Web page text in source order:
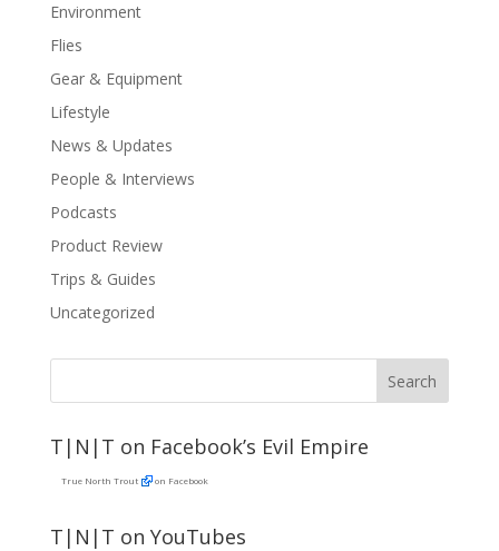
Environment
Flies
Gear & Equipment
Lifestyle
News & Updates
People & Interviews
Podcasts
Product Review
Trips & Guides
Uncategorized
T|N|T on Facebook’s Evil Empire
True North Trout on Facebook
T|N|T on YouTubes